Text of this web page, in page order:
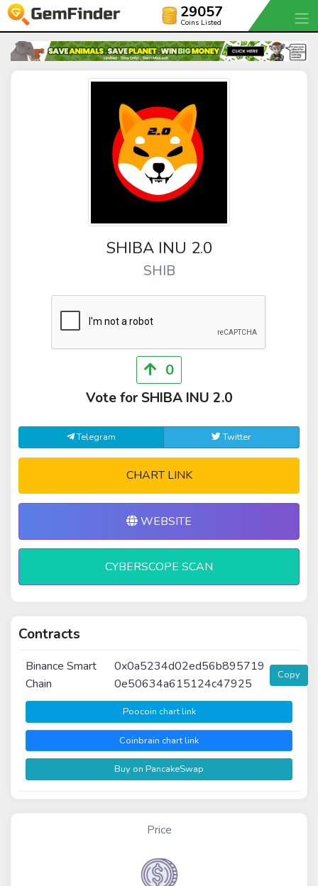
29057
Coins Listed
SHIBA INU 2.0
SHIB
0
Vote for SHIBA INU 2.0
Telegram Twitter
CHART LINK
WEBSITE
CYBERSCOPE SCAN
Contracts
Binance Smart
Chain
0x0a5234d02ed56b895719
0e50634a615124c47925
Copy
Poocoin chart link
Coinbrain chart link
Buy on PancakeSwap
Price